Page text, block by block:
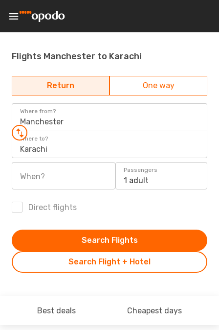
Flights Manchester to Karachi
Return One way
Where from?
Manchester
Where to?
Karachi
When?
Passengers
1 adult
Direct flights
Search Flight + Hotel
Search Flights
Best deals Cheapest days